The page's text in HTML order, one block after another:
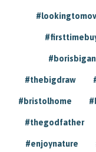
#thebigdraw
#bristolhome
#thegodfather
#enjoynature